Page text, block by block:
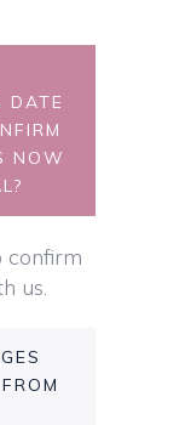
DATE
NOW
confirm
us.